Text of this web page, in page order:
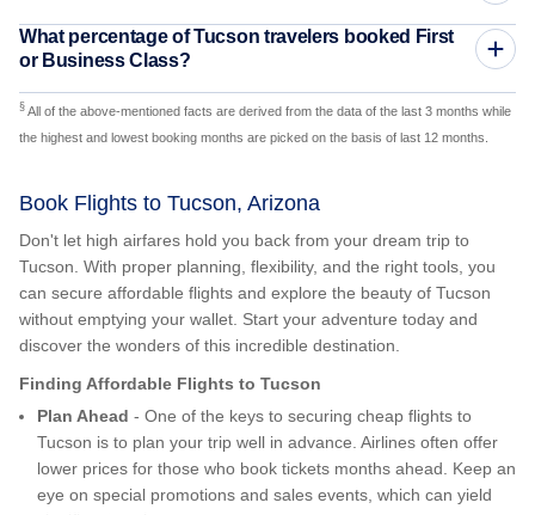
What percentage of Tucson travelers booked First
or Business Class?
§ All of the above-mentioned facts are derived from the data of the last 3 months while
the highest and lowest booking months are picked on the basis of last 12 months.
Book Flights to Tucson, Arizona
Don't let high airfares hold you back from your dream trip to
Tucson. With proper planning, flexibility, and the right tools, you
can secure affordable flights and explore the beauty of Tucson
without emptying your wallet. Start your adventure today and
discover the wonders of this incredible destination.
Finding Affordable Flights to Tucson
Plan Ahead - One of the keys to securing cheap flights to
Tucson is to plan your trip well in advance. Airlines often offer
lower prices for those who book tickets months ahead. Keep an
eye on special promotions and sales events, which can yield